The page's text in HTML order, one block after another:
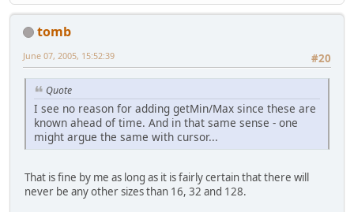
tomb
#20
June 07, 2005, 15:52:39
Quote
I see no reason for adding getMin/Max since these are
known ahead of time. And in that same sense - one
might argue the same with cursor...
That is fine by me as long as it is fairly certain that there will
never be any other sizes than 16, 32 and 128.